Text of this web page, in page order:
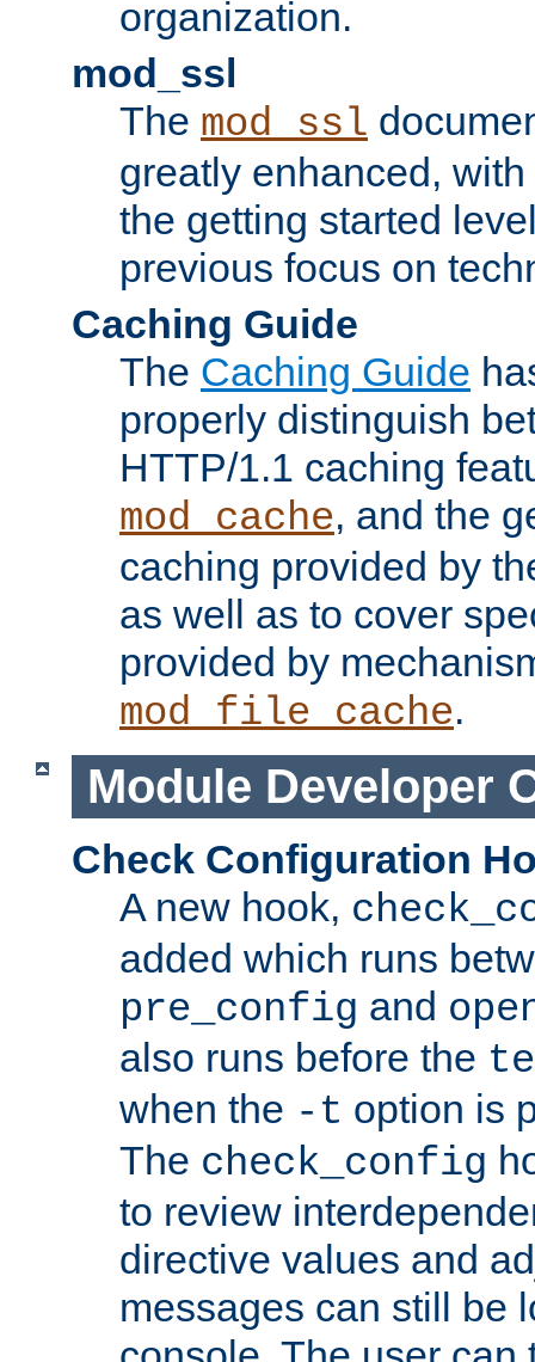
organization.
mod_ssl
The mod_ssl
greatly enhanced,
the getting started
previous focus on
Caching Guide
The Caching Guide
properly distinguish
HTTP/1.1 caching
mod_cache, and the
caching provided by
as well as to cover
provided by
mod_file_cache.
Module Developer
Check Configuration
A new hook,
added which runs
pre_config and
also runs before the
when the -t option is
The check_config
to review
directive values and
messages can still be